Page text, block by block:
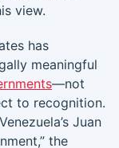
view.
has
meaningful
—not
to recognition.
Juan
the